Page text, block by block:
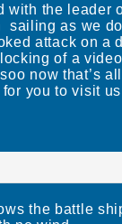
with the leader
sailing as we
attack on a
of a
now that’s
you to visit
the battle